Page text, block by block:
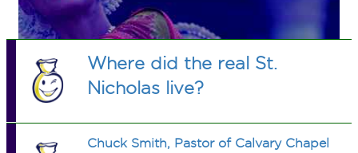
Where did the real St.
Nicholas live?
Chuck Smith, Pastor of Calvary Chapel